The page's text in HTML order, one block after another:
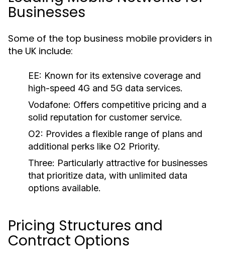
Businesses
Some of the top business mobile providers in
the UK include:
EE: Known for its extensive coverage and
high-speed 4G and 5G data services.
Vodafone: Offers competitive pricing and a
solid reputation for customer service.
O2: Provides a flexible range of plans and
additional perks like O2 Priority.
Three: Particularly attractive for businesses
that prioritize data, with unlimited data
options available.
Pricing Structures and
Contract Options